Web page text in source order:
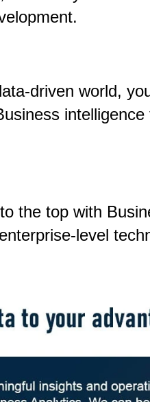
driven world,
the top with
level